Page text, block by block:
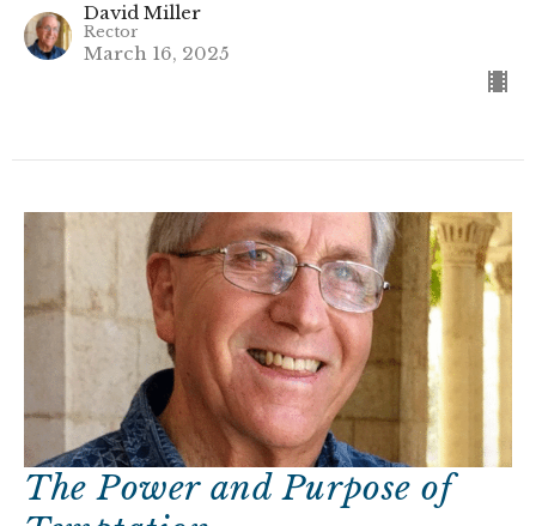
David Miller
Rector
March 16, 2025
The Power and Purpose of